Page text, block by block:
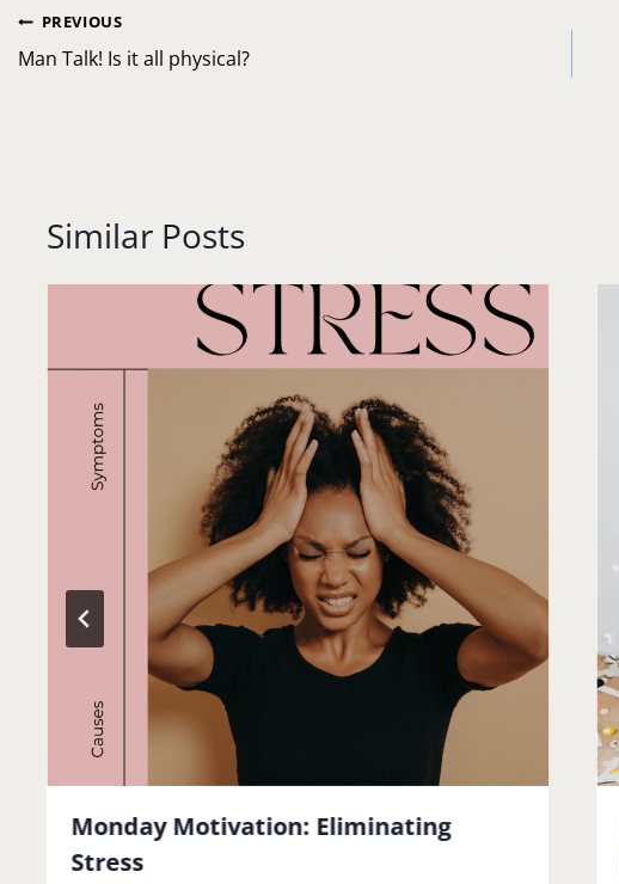
Post
navigation
PREVIOUS
Man Talk! Is it all physical?
Similar Posts
Monday Motivation: Eliminating
Stress